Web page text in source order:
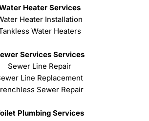
Heater Services
Heater Installation
Water Heaters
Services Services
Sewer Line Repair
Line Replacement
Sewer Repair
Plumbing Services